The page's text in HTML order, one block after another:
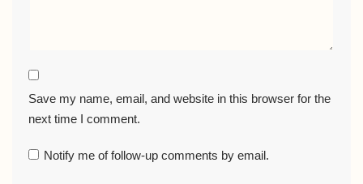
Save my name, email, and website in this browser for the
next time I comment.
Notify me of follow-up comments by email.